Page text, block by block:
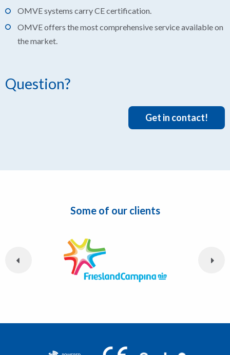
OMVE systems carry CE certification.
OMVE offers the most comprehensive service available on
the market.
Question?
Get in contact!
Some of our clients